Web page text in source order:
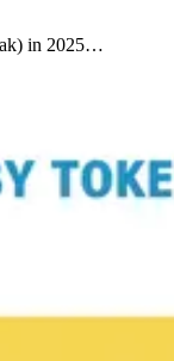
in 2025…